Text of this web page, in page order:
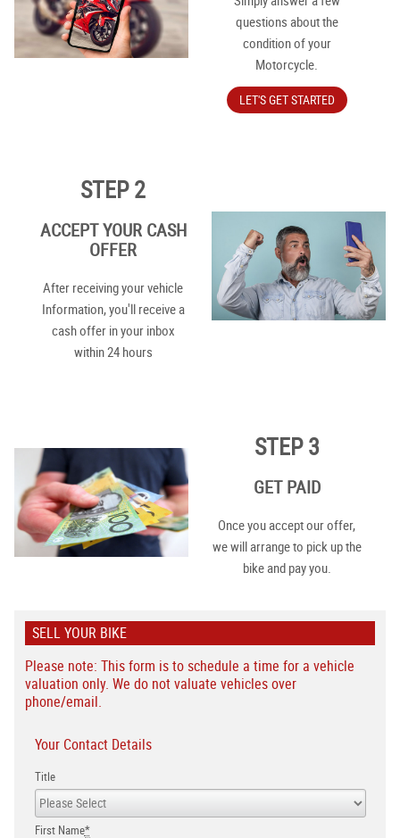
questions about the
condition of your
Motorcycle.
LET'S GET STARTED
STEP 2
ACCEPT YOUR CASH
OFFER
After receiving your vehicle
Information, you'll receive a
cash offer in your inbox
within 24 hours
STEP 3
GET PAID
Once you accept our offer,
we will arrange to pick up the
bike and pay you.
SELL YOUR BIKE
Please note: This form is to schedule a time for a vehicle
valuation only. We do not valuate vehicles over
phone/email.
Your Contact Details
Title
First Name*